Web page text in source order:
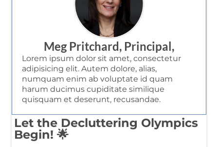
Meg Pritchard, Principal,
Lorem ipsum dolor sit amet, consectetur
adipisicing elit. Autem dolore, alias,
numquam enim ab voluptate id quam
harum ducimus cupiditate similique
quisquam et deserunt, recusandae.
Let the Decluttering Olympics
Begin! 🌟